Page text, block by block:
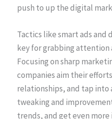
push to up the digital
Tactics like smart ads and
key for grabbing attention
Focusing on sharp
companies aim their
relationships, and tap into
tweaking and
trends, and get even